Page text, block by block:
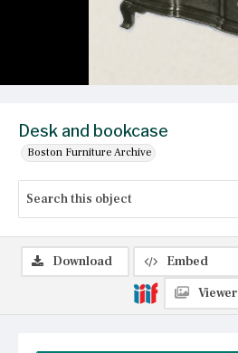
Desk and bookcase
Boston Furniture Archive
Download Embed
Viewer